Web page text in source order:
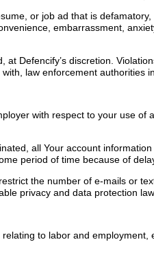
or job ad that is
embarrassment,
Defencify’s discretion.
law enforcement authorities
with respect to your use of
all Your account
period of time because of
the number of e-mails or
privacy and data protection
to labor and